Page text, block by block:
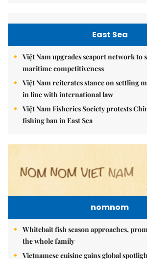
East Sea
Việt Nam upgrades seaport network to
maritime competitiveness
Việt Nam reiterates stance on settling
in line with international law
Việt Nam Fisheries Society protests
fishing ban in East Sea
nomnom
Whitebait fish season approaches,
the whole family
Vietnamese cuisine gains global